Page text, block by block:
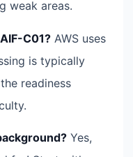
weak areas.
C01? AWS uses
is typically
readiness
Yes,